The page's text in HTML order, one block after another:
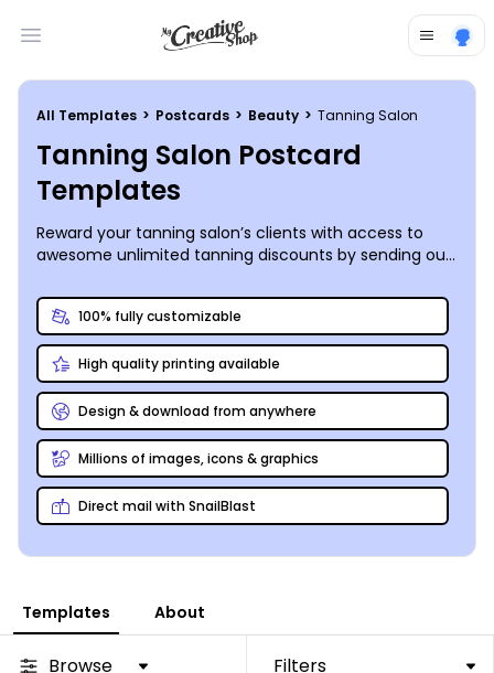
Open main menu
All Templates > Postcards > Beauty > Tanning Salon
Tanning Salon Postcard
Templates
Reward your tanning salon’s clients with access to
awesome unlimited tanning discounts by sending out
community!
100% fully customizable
High quality printing available
Design & download from anywhere
Millions of images, icons & graphics
Direct mail with SnailBlast
Templates About
Browse Filters